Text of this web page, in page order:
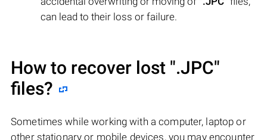
can lead to their loss or failure.
How to recover lost ".JPC"
files?
Sometimes while working with a computer, laptop or
other stationary or mobile devices, you may encounter